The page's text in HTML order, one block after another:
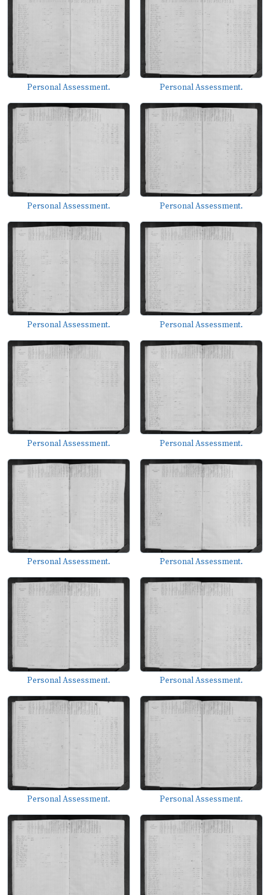
Personal Assessment. Personal Assessment.
Personal Assessment. Personal Assessment.
Personal Assessment. Personal Assessment.
Personal Assessment. Personal Assessment.
Personal Assessment. Personal Assessment.
Personal Assessment. Personal Assessment.
Personal Assessment. Personal Assessment.